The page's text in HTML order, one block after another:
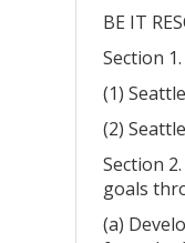
BE IT
Section
(1)
(2)
Section
goals
(a)